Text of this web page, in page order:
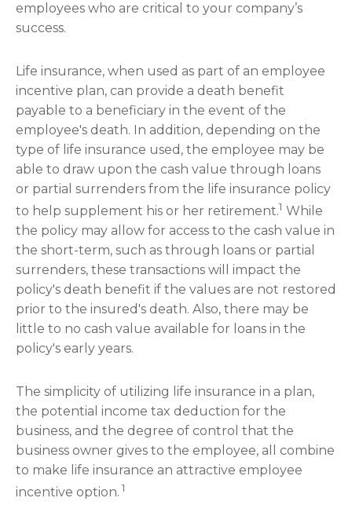
employees who are critical to your company’s
success.
Life insurance, when used as part of an employee
incentive plan, can provide a death benefit
payable to a beneficiary in the event of the
employee's death. In addition, depending on the
type of life insurance used, the employee may be
able to draw upon the cash value through loans
or partial surrenders from the life insurance policy
to help supplement his or her retirement.1 While
the policy may allow for access to the cash value in
the short-term, such as through loans or partial
surrenders, these transactions will impact the
policy's death benefit if the values are not restored
prior to the insured's death. Also, there may be
little to no cash value available for loans in the
policy's early years.
The simplicity of utilizing life insurance in a plan,
the potential income tax deduction for the
business, and the degree of control that the
business owner gives to the employee, all combine
to make life insurance an attractive employee
incentive option. 1